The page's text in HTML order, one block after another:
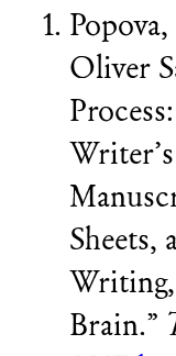
Oliver
Sheets,
Brain.”